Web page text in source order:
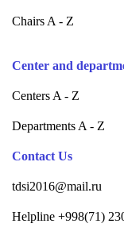
Chairs A - Z
Center and
Centers A - Z
Departments A - Z
Contact Us
tdsi2016@mail.ru
Helpline +998(71)